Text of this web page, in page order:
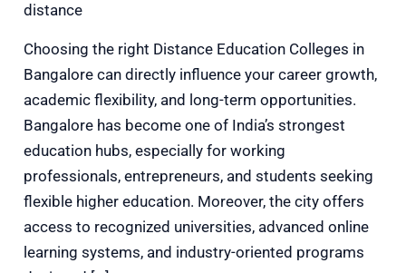
distance
Choosing the right Distance Education Colleges in
Bangalore can directly influence your career growth,
academic flexibility, and long-term opportunities.
Bangalore has become one of India’s strongest
education hubs, especially for working
professionals, entrepreneurs, and students seeking
flexible higher education. Moreover, the city offers
access to recognized universities, advanced online
learning systems, and industry-oriented programs